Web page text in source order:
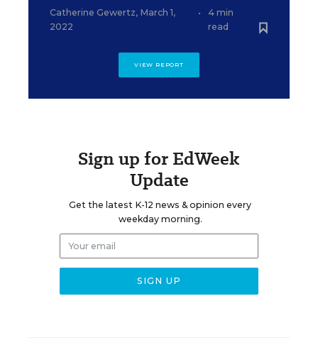
Catherine Gewertz, March 1,
2022
•
4 min
read
VIEW REPORT
Sign up for EdWeek
Update
Get the latest K-12 news & opinion every
weekday morning.